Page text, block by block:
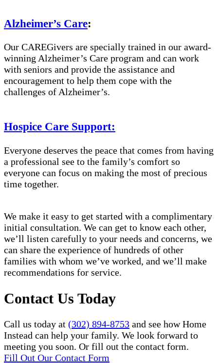
Alzheimer’s Care:
Our CAREGivers are specially trained in our award-
winning Alzheimer’s Care program and can work
with seniors and provide the assistance and
encouragement to help them cope with the
challenges of Alzheimer’s.
Hospice Care Support:
Everyone deserves the peace that comes from having
a professional see to the family’s comfort so
everyone can focus on making the most of precious
time together.
We make it easy to get started with a complimentary
initial consultation. We can get to know each other,
we’ll listen carefully to your needs and concerns, we
can share the experience of hundreds of other
families with whom we’ve worked, and we’ll make
recommendations for service.
Contact Us Today
Call us today at (302) 894-8753 and see how Home
Instead can help your family. We look forward to
meeting you soon. Or fill out the contact form.
Fill Out Our Contact Form